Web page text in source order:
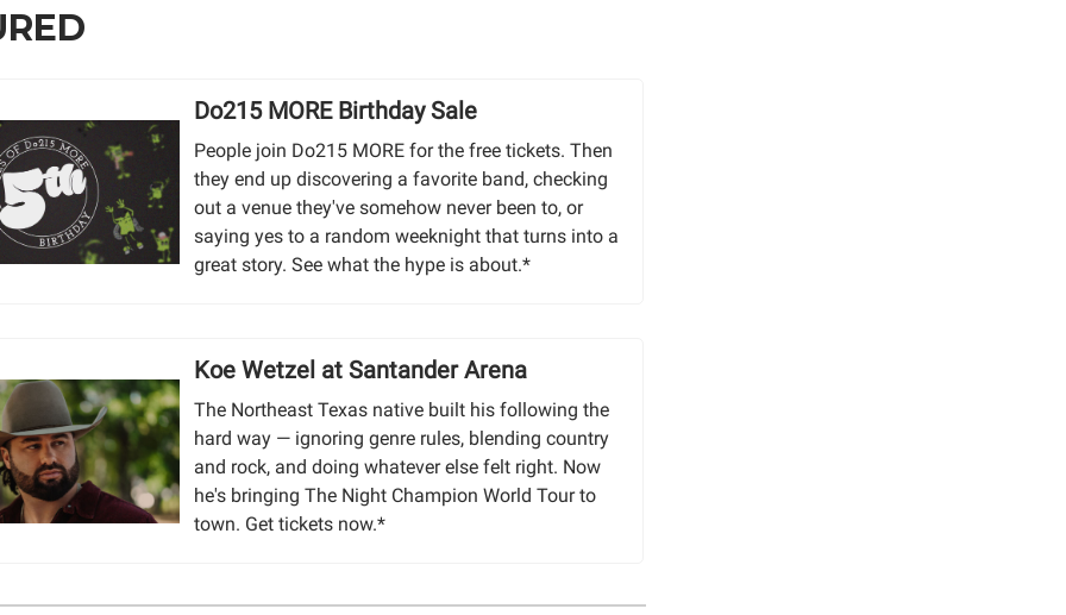
Do215 MORE Birthday Sale
People join Do215 MORE for the free tickets. Then
they end up discovering a favorite band, checking
out a venue they've somehow never been to, or
saying yes to a random weeknight that turns into a
great story. See what the hype is about.*
Koe Wetzel at Santander Arena
The Northeast Texas native built his following the
hard way — ignoring genre rules, blending country
and rock, and doing whatever else felt right. Now
he's bringing The Night Champion World Tour to
town. Get tickets now.*